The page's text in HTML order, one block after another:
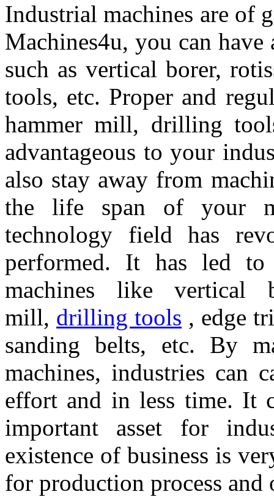
Industrial machines are of
Machines4u, you can
such as vertical borer,
tools, etc. Proper and
hammer mill, drilling
advantageous to your
also stay away from
the life span of your
technology field has
performed. It has led
machines like vertical
mill, drilling tools , edge
sanding belts, etc. By
machines, industries can
effort and in less time. It
important asset for
existence of business is
for production process and